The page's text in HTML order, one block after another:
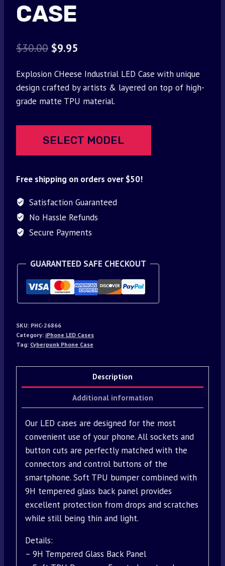
CASE
$30.00 Original
was:
$30.00.
$9.95
is:
$9.95.
Explosion CHeese Industrial LED Case with unique
design crafted by artists & layered on top of high-
grade matte TPU material.
SELECT MODEL
Free shipping on orders over $50!
Satisfaction Guaranteed
No Hassle Refunds
Secure Payments
GUARANTEED SAFE CHECKOUT
SKU: PHC-26866
Category: iPhone LED Cases
Tag: Cyberpunk Phone Case
Description
Additional information
Our LED cases are designed for the most
convenient use of your phone. All sockets and
button cuts are perfectly matched with the
connectors and control buttons of the
smartphone. Soft TPU bumper combined with
9H tempered glass back panel provides
excellent protection from drops and scratches
while still being thin and light.
Details:
– 9H Tempered Glass Back Panel